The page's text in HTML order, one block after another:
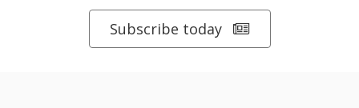
Subscribe today